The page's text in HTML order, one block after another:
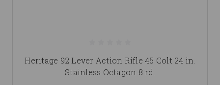
Heritage 92 Lever Action Rifle 45 Colt 24 in.
Stainless Octagon 8 rd.